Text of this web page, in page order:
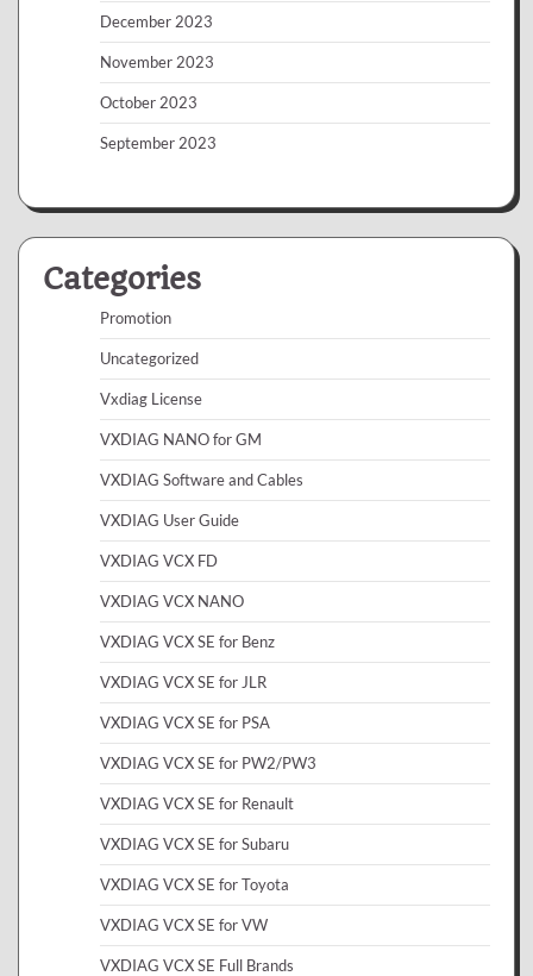
December 2023
November 2023
October 2023
September 2023
Categories
Promotion
Uncategorized
Vxdiag License
VXDIAG NANO for GM
VXDIAG Software and Cables
VXDIAG User Guide
VXDIAG VCX FD
VXDIAG VCX NANO
VXDIAG VCX SE for Benz
VXDIAG VCX SE for JLR
VXDIAG VCX SE for PSA
VXDIAG VCX SE for PW2/PW3
VXDIAG VCX SE for Renault
VXDIAG VCX SE for Subaru
VXDIAG VCX SE for Toyota
VXDIAG VCX SE for VW
VXDIAG VCX SE Full Brands